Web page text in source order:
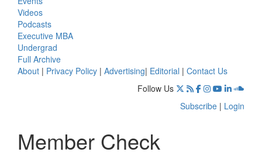
Videos
Podcasts
Executive MBA
Undergrad
Full Archive
About | Privacy Policy | Advertising| Editorial | Contact Us
Follow Us
Subscribe | Login
Member Check